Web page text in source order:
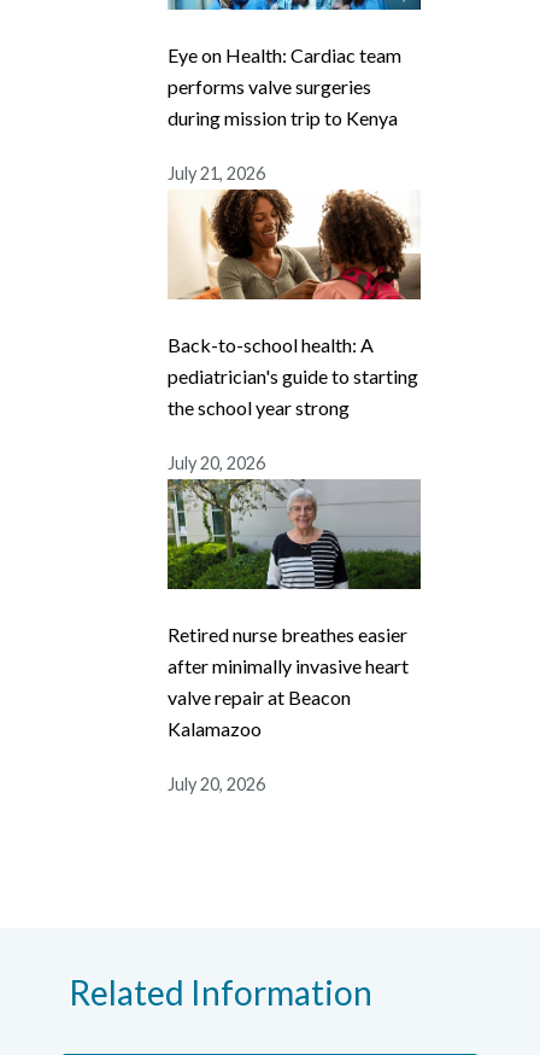
Eye on Health: Cardiac team
performs valve surgeries
during mission trip to Kenya
July 21, 2026
Back-to-school health: A
pediatrician's guide to starting
the school year strong
July 20, 2026
Retired nurse breathes easier
after minimally invasive heart
valve repair at Beacon
Kalamazoo
July 20, 2026
Related Information